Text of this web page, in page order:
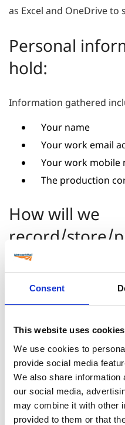
Consent
This website uses cookies
We use cookies to
provide social media
We also share information
our social media,
may combine it with other
provided to them or that
as Excel and OneDrive
Personal
hold:
Information gathered
Your name
Your work email
Your work mobile
The production
How will we
record/store/
the
Only those who
All data is
Why do we
information
use the